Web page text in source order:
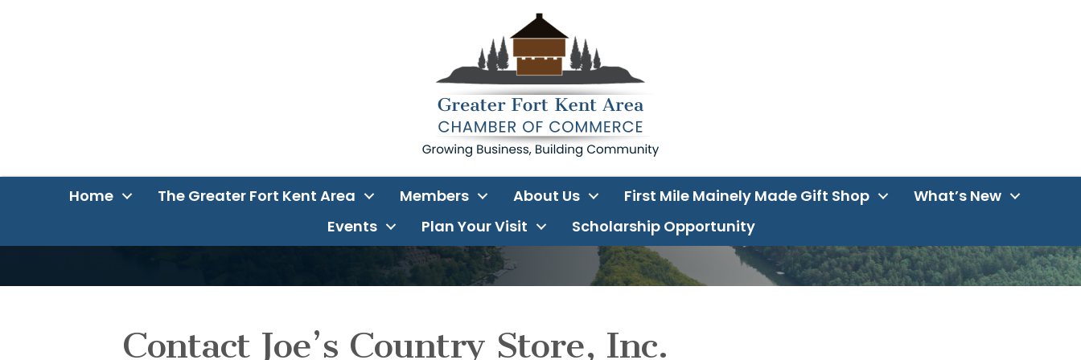
Home The Greater Fort Kent Area Members About Us First Mile Mainely Made Gift Shop
What’s New
Events
Plan Your Visit Scholarship Opportunity
Contact Joe’s Country Store, Inc.